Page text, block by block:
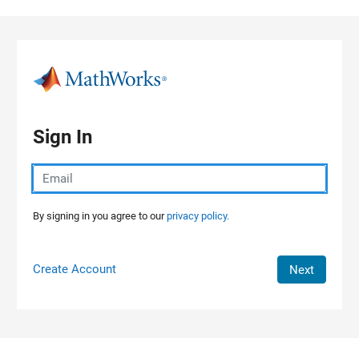
Sign In
By signing in you agree to ourprivacy policy.
Create Account Next